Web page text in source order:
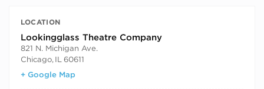
LOCATION
Lookingglass Theatre Company
821 N. Michigan Ave.
Chicago, IL 60611
+ Google Map